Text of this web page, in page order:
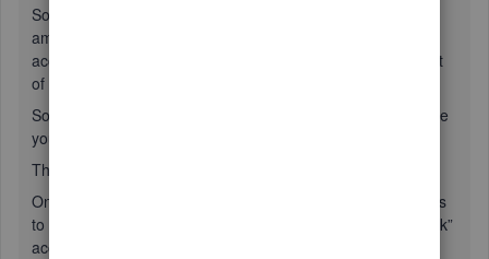
So not to lose control and be able to close daily sales, the
amount is sent to the current asset “undeposited fund”
account. This amount will show in the balance sheet as part
of the assets of the company.
So to begin with you properly created the transit account like
you mention.
There is one step pending.
Once the money and checks are sent to the bank, there has
to be a transfer made from “undeposited funds” to the “bank”
account.